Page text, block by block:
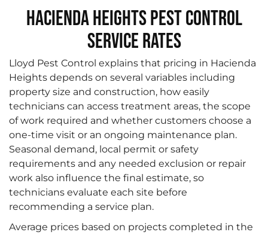
Hacienda Heights Pest Control
Service Rates
Lloyd Pest Control explains that pricing in Hacienda
Heights depends on several variables including
property size and construction, how easily
technicians can access treatment areas, the scope
of work required and whether customers choose a
one-time visit or an ongoing maintenance plan.
Seasonal demand, local permit or safety
requirements and any needed exclusion or repair
work also influence the final estimate, so
technicians evaluate each site before
recommending a service plan.
Average prices based on projects completed in the